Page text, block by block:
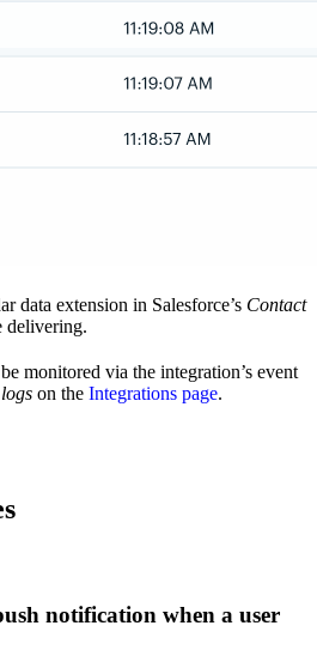
data extension in Salesforce’s Contact
delivering.
monitored via the integration’s event
on the Integrations page.
notification when a user